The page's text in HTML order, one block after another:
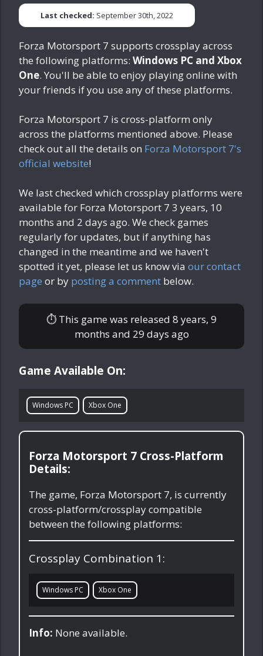
Last checked: September 30th, 2022
Forza Motorsport 7 supports crossplay across
the following platforms: Windows PC and Xbox
One. You'll be able to enjoy playing online with
your friends if you use any of these platforms.
Forza Motorsport 7 is cross-platform only
across the platforms mentioned above. Please
check out all the details on Forza Motorsport 7's
official website!
We last checked which crossplay platforms were
available for Forza Motorsport 7 3 years, 10
months and 2 days ago. We check games
regularly for updates, but if anything has
changed in the meantime and we haven't
spotted it yet, please let us know via our contact
page or by posting a comment below.
⏱ This game was released 8 years, 9
months and 29 days ago
Game Available On:
Windows PC Xbox One
Forza Motorsport 7 Cross-Platform
Details:
The game, Forza Motorsport 7, is currently
cross-platform/crossplay compatible
between the following platforms:
Crossplay Combination 1:
Windows PC Xbox One
Info: None available.